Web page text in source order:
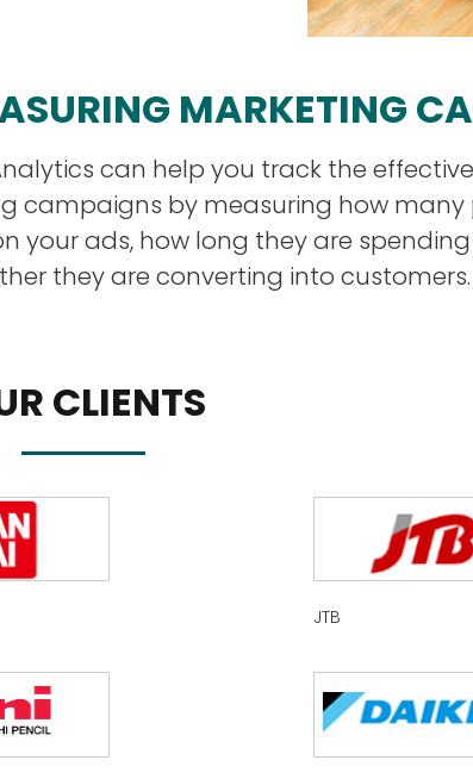
MARKETING
can help you track the
campaigns by measuring how many
your ads, how long they are
they are converting into customers.
CLIENTS
JTB